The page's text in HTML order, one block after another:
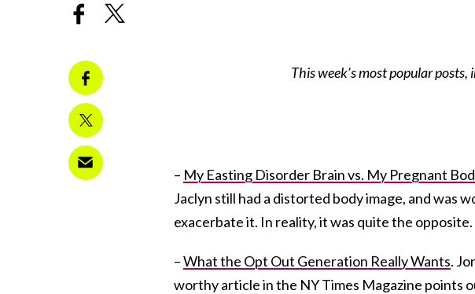
This week’s most popular posts,
– My Easting Disorder Brain vs. My Pregnant
Jaclyn still had a distorted body image, and was
exacerbate it. In reality, it was quite the opposite.
–What the Opt Out Generation Really Wants.
worthy article in the NY Times Magazine points